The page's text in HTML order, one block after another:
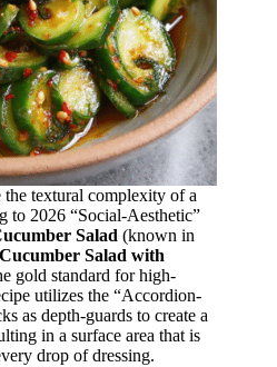
the textural complexity of a
to 2026 “Social-Aesthetic”
Salad (known in
Salad with
gold standard for high-
utilizes the “Accordion-
as depth-guards to create a
in a surface area that is
drop of dressing.